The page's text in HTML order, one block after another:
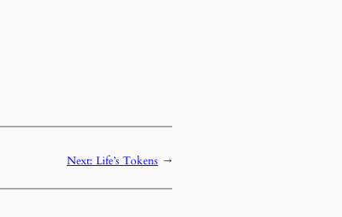
Next: Life’s Tokens →